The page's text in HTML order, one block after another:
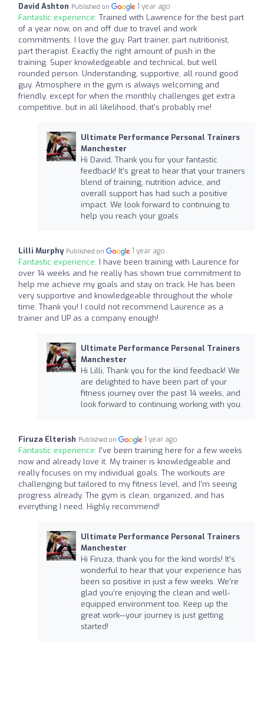
David Ashton Published on 1 year ago
Fantastic experience: Trained with Lawrence for the best part
of a year now, on and off due to travel and work
commitments. I love the guy. Part trainer, part nutritionist,
part therapist. Exactly the right amount of push in the
training. Super knowledgeable and technical, but well
rounded person. Understanding, supportive, all round good
guy. Atmosphere in the gym is always welcoming and
friendly, except for when the monthly challenges get extra
competitive, but in all likelihood, that’s probably me!
Ultimate Performance Personal Trainers
Manchester
Hi David, Thank you for your fantastic
feedback! It’s great to hear that your trainers
blend of training, nutrition advice, and
overall support has had such a positive
impact. We look forward to continuing to
help you reach your goals
Lilli Murphy Published on 1 year ago
Fantastic experience: I have been training with Laurence for
over 14 weeks and he really has shown true commitment to
help me achieve my goals and stay on track. He has been
very supportive and knowledgeable throughout the whole
time. Thank you! I could not recommend Laurence as a
trainer and UP as a company enough!
Ultimate Performance Personal Trainers
Manchester
Hi Lilli, Thank you for the kind feedback! We
are delighted to have been part of your
fitness journey over the past 14 weeks, and
look forward to continuing working with you.
Firuza Elterish Published on 1 year ago
Fantastic experience: I've been training here for a few weeks
now and already love it. My trainer is knowledgeable and
really focuses on my individual goals. The workouts are
challenging but tailored to my fitness level, and I’m seeing
progress already. The gym is clean, organized, and has
everything I need. Highly recommend!
Ultimate Performance Personal Trainers
Manchester
Hi Firuza, thank you for the kind words! It’s
wonderful to hear that your experience has
been so positive in just a few weeks. We’re
glad you’re enjoying the clean and well-
equipped environment too. Keep up the
great work—your journey is just getting
started!